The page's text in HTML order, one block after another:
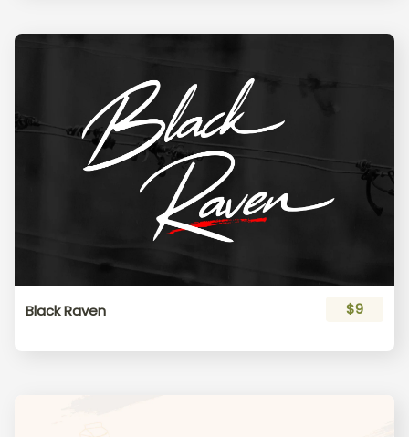
Black Raven $9